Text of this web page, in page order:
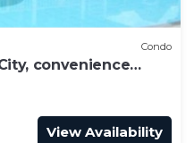
Condo
convenience
View Availability